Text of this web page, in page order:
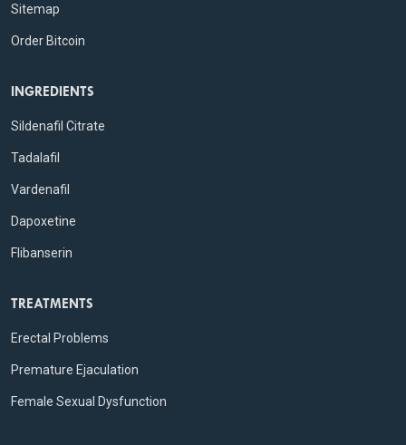
Sitemap
Order Bitcoin
INGREDIENTS
Sildenafil Citrate
Tadalafil
Vardenafil
Dapoxetine
Flibanserin
TREATMENTS
Erectal Problems
Premature Ejaculation
Female Sexual Dysfunction